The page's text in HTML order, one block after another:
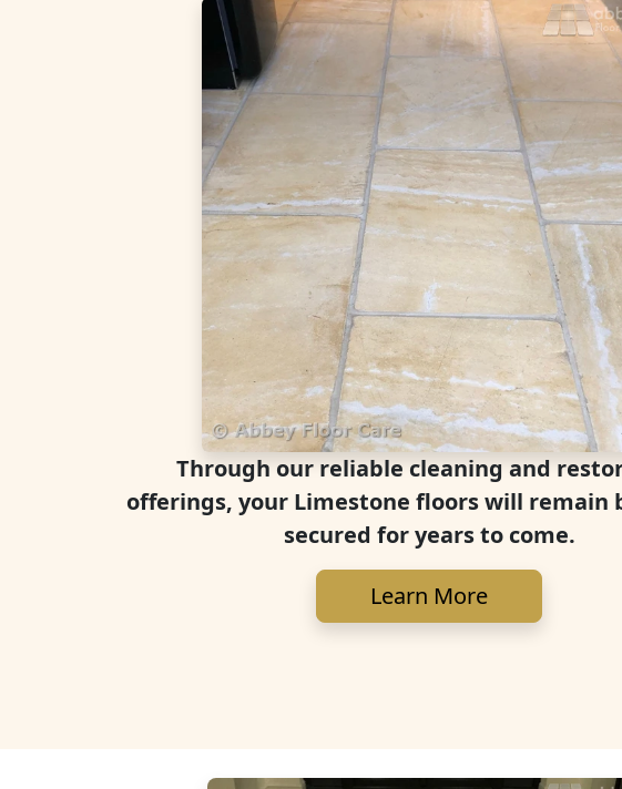
Through our reliable cleaning and
offerings, your Limestone floors will remain
secured for years to come.
Learn More